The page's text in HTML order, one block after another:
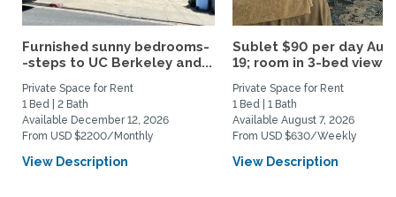
Furnished sunny bedrooms-
-steps to UC Berkeley and...
Private Space for Rent
1 Bed | 2 Bath
Available December 12, 2026
From USD $2200/Monthly
View Description
Sublet $90 per day
19; room in 3-bed view...
Private Space for Rent
1 Bed | 1 Bath
Available August 7, 2026
From USD $630/Weekly
View Description